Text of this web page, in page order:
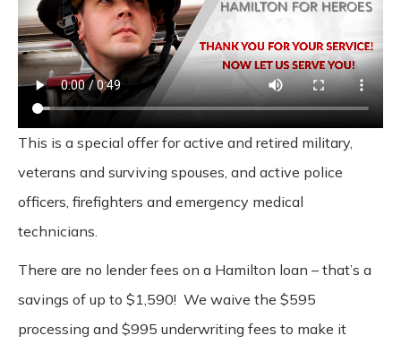
This is a special offer for active and retired military,
veterans and surviving spouses, and active police
officers, firefighters and emergency medical
technicians.
There are no lender fees on a Hamilton loan – that’s a
savings of up to $1,590! We waive the $595
processing and $995 underwriting fees to make it